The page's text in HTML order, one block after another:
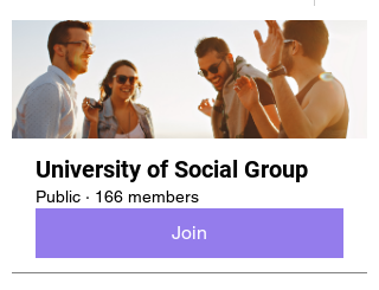
University of Social Group
Public · 166 members
Join